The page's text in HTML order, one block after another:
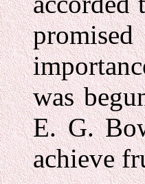
was
E. G.
achieve